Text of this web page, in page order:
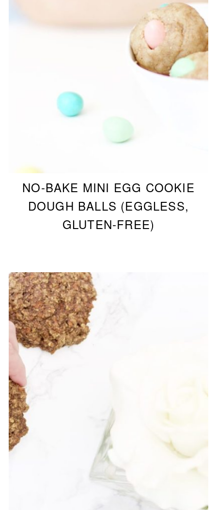
NO-BAKE MINI EGG COOKIE
DOUGH BALLS (EGGLESS,
GLUTEN-FREE)